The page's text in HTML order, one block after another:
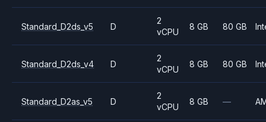
Standard_D2ds_v5 D
2
vCPU
8 GB 80 GB
Standard_D2ds_v4 D
2
vCPU
8 GB 80 GB
Standard_D2as_v5 D
2
vCPU
8 GB —